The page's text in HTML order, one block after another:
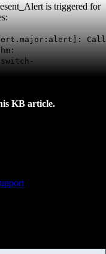
is triggered for
Call
KB article.